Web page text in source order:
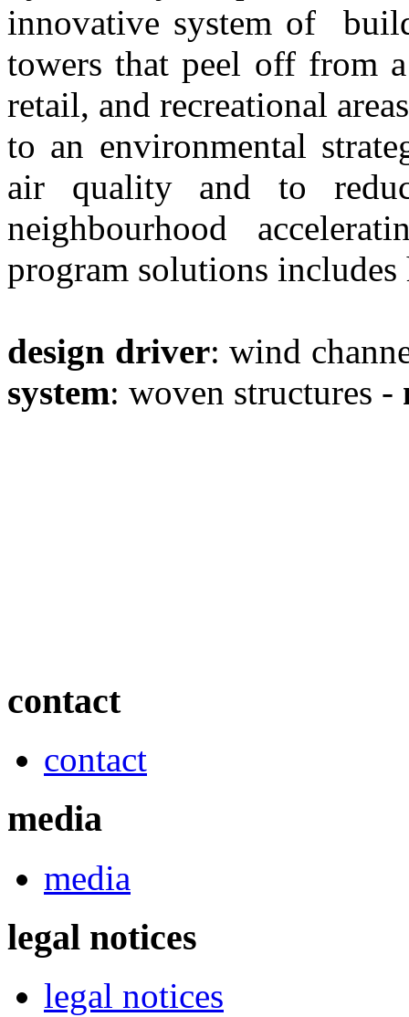
innovative system of
towers that peel off from
retail, and recreational
to an environmental
air quality and to
neighbourhood
program solutions
design driver: wind
system: woven structures -
contact
contact
media
media
legal notices
legal notices